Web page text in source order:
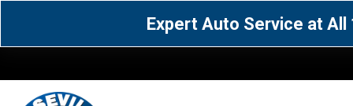
Expert Auto Service at